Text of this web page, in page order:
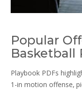
Popular
Basketball
Playbook PDFs
1-in motion offense‚